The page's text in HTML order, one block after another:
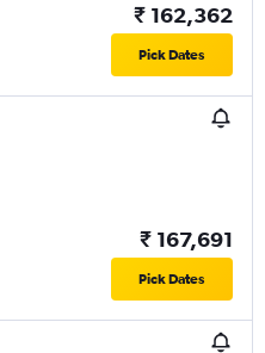
₹ 162,362
Pick Dates
₹ 167,691
Pick Dates